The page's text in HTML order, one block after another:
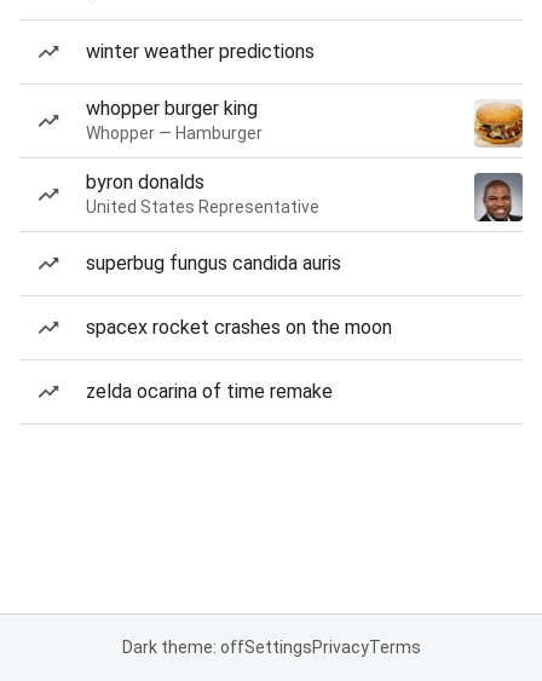
winter weather predictions
whopper burger king
Whopper — Hamburger
byron donalds
United States Representative
superbug fungus candida auris
spacex rocket crashes on the moon
zelda ocarina of time remake
Dark theme: offSettingsPrivacyTerms